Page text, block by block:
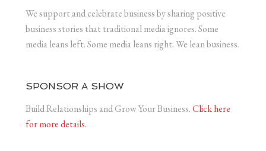
We support and celebrate business by sharing positive
business stories that traditional media ignores. Some
media leans left. Some media leans right. We lean business.
SPONSOR A SHOW
Build Relationships and Grow Your Business.Click here
for more details.